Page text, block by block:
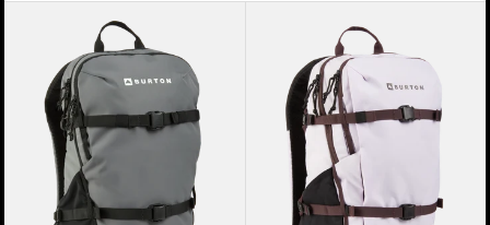
products
Backpack
Backpack